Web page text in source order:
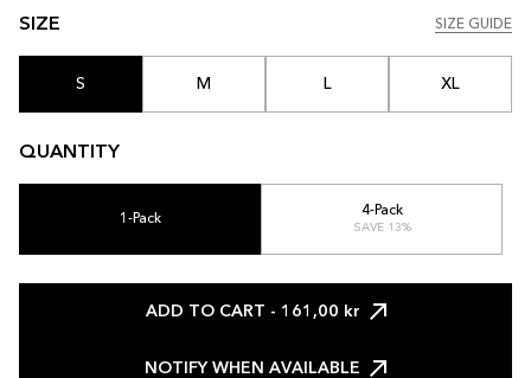
SIZE
SIZE GUIDE
S M L XL
QUANTITY
1-Pack
4-Pack
SAVE 13%
ADD TO CART - 161,00 kr
NOTIFY WHEN AVAILABLE